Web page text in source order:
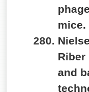
mice.
Riber
and